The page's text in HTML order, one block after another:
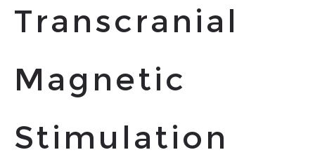
Transcranial
Magnetic
Stimulation